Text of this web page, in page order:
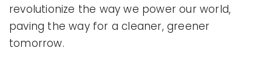
revolutionize the way we power our world,
paving the way for a cleaner, greener
tomorrow.